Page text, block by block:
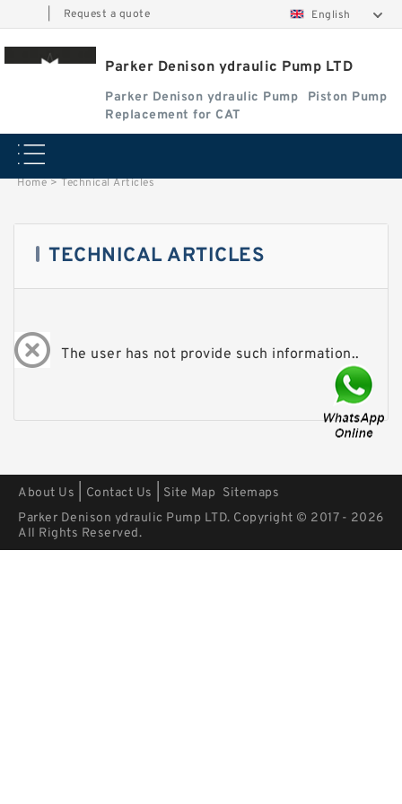
Request a quote English
Parker Denison ydraulic Pump LTD
Parker Denison ydraulic Pump
Piston Pump
Replacement for CAT
Home >Technical Articles
TECHNICAL ARTICLES
The user has not provide such information..
About Us Contact Us Site Map Sitemaps
Parker Denison ydraulic Pump LTD. Copyright © 2017 - 2026
All Rights Reserved.